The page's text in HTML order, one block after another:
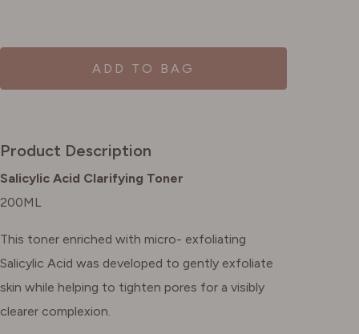
ADD TO BAG
Product Description
Salicylic Acid Clarifying Toner
200ML
This toner enriched with micro- exfoliating
Salicylic Acid was developed to gently exfoliate
skin while helping to tighten pores for a visibly
clearer complexion.